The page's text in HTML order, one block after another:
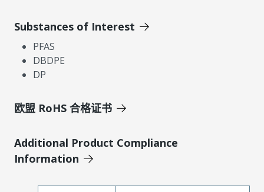
Substances of Interest
PFAS
DBDPE
DP
欧盟 RoHS 合格证书
Additional Product Compliance
Information